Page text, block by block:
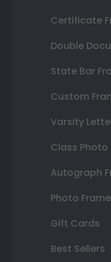
Certificate
Double
State Bar
Custom
Varsity
Class Photo
Autograph
Photo
Gift Cards
Best Sellers